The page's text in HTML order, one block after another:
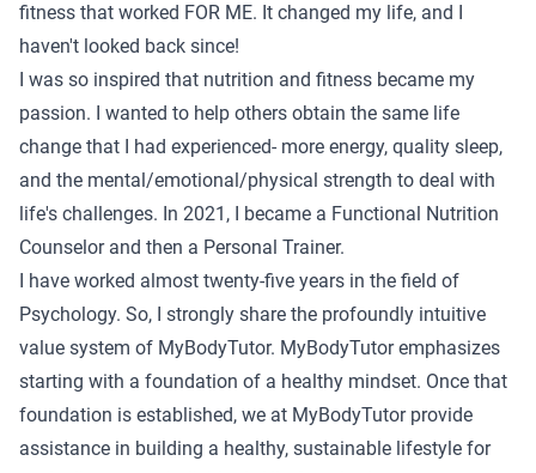
fitness that worked FOR ME. It changed my life, and I
haven't looked back since!
I was so inspired that nutrition and fitness became my
passion. I wanted to help others obtain the same life
change that I had experienced- more energy, quality sleep,
and the mental/emotional/physical strength to deal with
life's challenges. In 2021, I became a Functional Nutrition
Counselor and then a Personal Trainer.
I have worked almost twenty-five years in the field of
Psychology. So, I strongly share the profoundly intuitive
value system of MyBodyTutor. MyBodyTutor emphasizes
starting with a foundation of a healthy mindset. Once that
foundation is established, we at MyBodyTutor provide
assistance in building a healthy, sustainable lifestyle for